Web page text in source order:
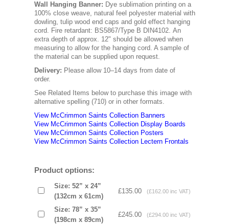
Wall Hanging Banner: Dye sublimation printing on a
100% close weave, natural feel polyester material with
dowling, tulip wood end caps and gold effect hanging
cord. Fire retardant: BS5867/Type B DIN4102. An
extra depth of approx. 12" should be allowed when
measuring to allow for the hanging cord. A sample of
the material can be supplied upon request.
Delivery: Please allow 10–14 days from date of
order.
See Related Items below to purchase this image with
alternative spelling (710) or in other formats.
View McCrimmon Saints Collection Banners
View McCrimmon Saints Collection Display Boards
View McCrimmon Saints Collection Posters
View McCrimmon Saints Collection Lectern Frontals
Product options:
Size: 52” x 24”
(132cm x 61cm)
£135.00 (£162.00 inc VAT)
Size: 78” x 35”
(198cm x 89cm)
£245.00 (£294.00 inc VAT)